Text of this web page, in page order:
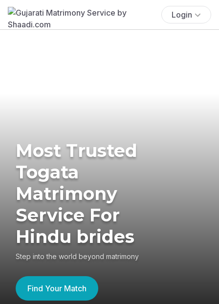
Login
Most Trusted
Togata
Matrimony
Service For
Hindu brides
Step into the world beyond matrimony
Find Your Match